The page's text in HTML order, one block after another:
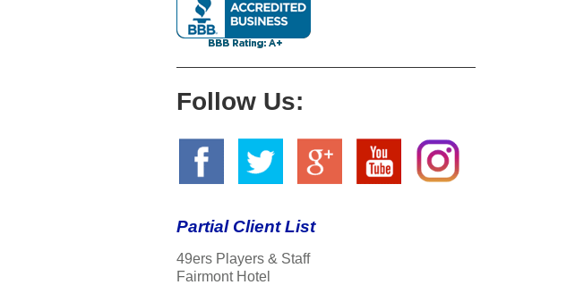
Follow Us:
Partial Client List
49ers Players & Staff
Fairmont Hotel